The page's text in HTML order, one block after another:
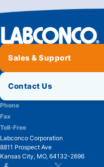
Sales & Support
Contact Us
Phone
Fax
Toll-Free
Labconco Corporation
8811 Prospect Ave
Kansas City, MO, 64132-2696